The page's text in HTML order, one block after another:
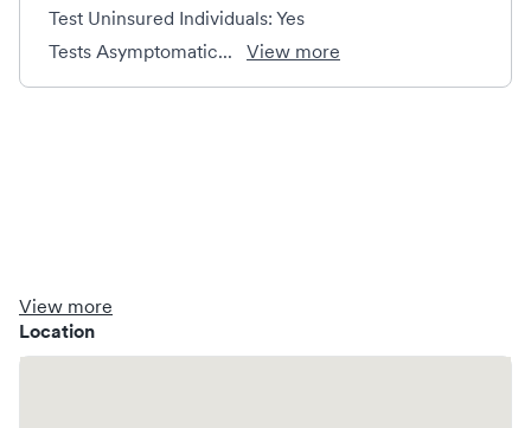
Test Uninsured Individuals: Yes
Tests Asymptomatic...
View more
View more
Location